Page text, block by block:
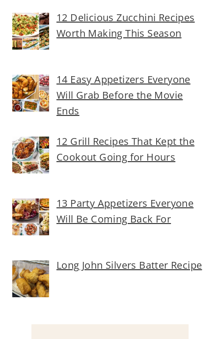
12 Delicious Zucchini Recipes
Worth Making This Season
14 Easy Appetizers Everyone
Will Grab Before the Movie
Ends
12 Grill Recipes That Kept the
Cookout Going for Hours
13 Party Appetizers Everyone
Will Be Coming Back For
Long John Silvers Batter Recipe